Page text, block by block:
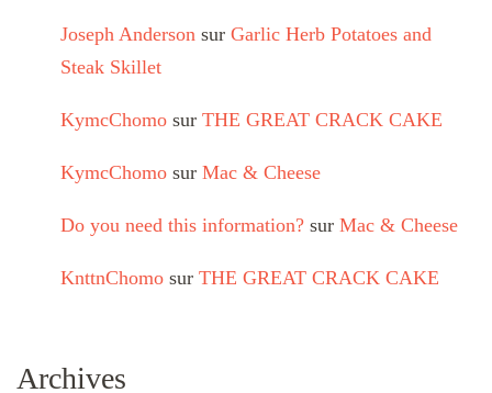
Joseph Anderson sur Garlic Herb Potatoes and
Steak Skillet
KymcChomo sur THE GREAT CRACK CAKE
KymcChomo sur Mac & Cheese
Do you need this information? sur Mac & Cheese
KnttnChomo sur THE GREAT CRACK CAKE
Archives